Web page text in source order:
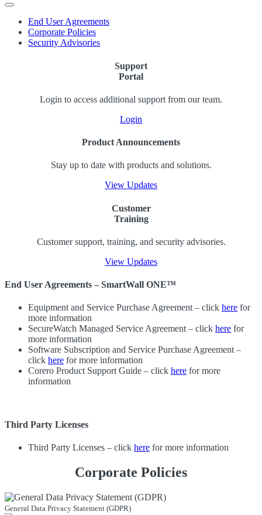
End User Agreements
Corporate Policies
Security Advisories
Support
Portal
Login to access additional support from our team.
Login
Product Announcements
Stay up to date with products and solutions.
View Updates
Customer
Training
Customer support, training, and security advisories.
View Updates
End User Agreements – SmartWall ONE™
Equipment and Service Purchase Agreement – click here for
more information
SecureWatch Managed Service Agreement – click here for
more information
Software Subscription and Service Purchase Agreement –
click here for more information
Corero Product Support Guide – click here for more
information
Third Party Licenses
Third Party Licenses – click here for more information
Corporate Policies
General Data Privacy Statement (GDPR)